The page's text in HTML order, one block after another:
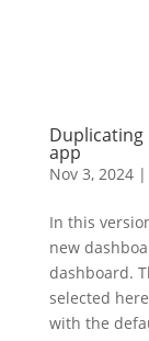
Duplicating
app
Nov 3, 2024|
In this
new
dashboard.
selected
with the